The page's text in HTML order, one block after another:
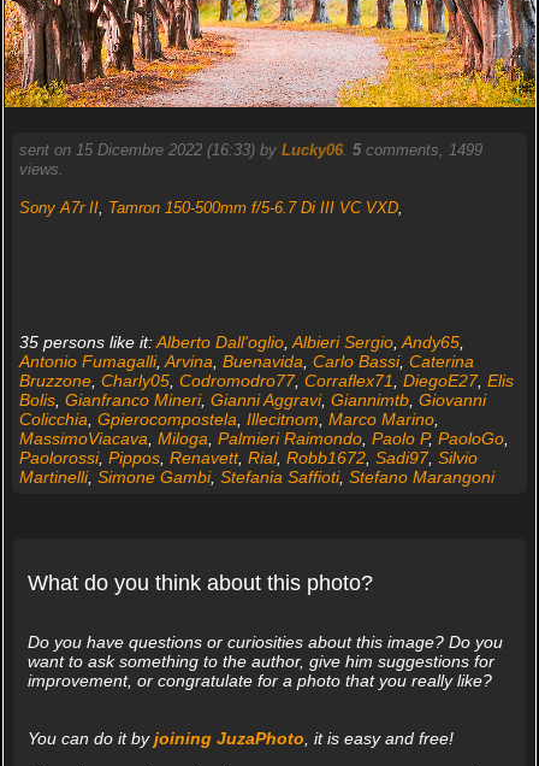
sent on 15 Dicembre 2022 (16:33) by Lucky06. 5comments, 1499
views.
Sony A7r II, Tamron 150-500mm f/5-6.7 Di III VC VXD,
35 persons like it:Alberto Dall'oglio, Albieri Sergio, Andy65,
Antonio Fumagalli, Arvina Buenavida Carlo Bassi, Caterina
Bruzzone, Charly05, Codromodro77, Corraflex71 DiegoE27, Elis
Bolis, Gianfranco Mineri, Gianni Aggravi, Giannimtb, Giovanni
Colicchia Gpierocompostela Illecitnom Marco Marino,
MassimoViacava Miloga Palmieri Raimondo, Paolo P, PaoloGo,
Paolorossi, Pippos, Renavett, Rial, Robb1672, Sadi97, Silvio
Martinelli, Simone Gambi, Stefania Saffioti, Stefano Marangoni
What do you think about this photo?
Do you have questions or curiosities about this image? Do you
want to ask something to the author, give him suggestions for
improvement, or congratulate for a photo that you really like?
You can do it byjoining JuzaPhoto, it is easy and free!